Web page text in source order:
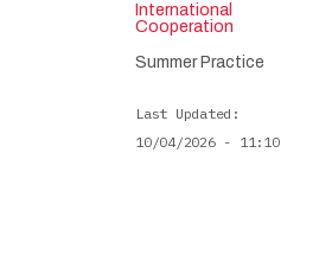
International
Cooperation
Summer Practice
Last Updated
10/04/2026 - 11:10